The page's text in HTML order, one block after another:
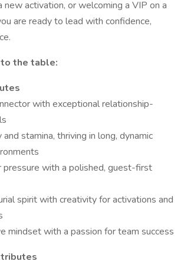
new activation, or welcoming a VIP on a
are ready to lead with confidence,
the table:
with exceptional relationship-
and stamina, thriving in long, dynamic
pressure with a polished, guest-first
spirit with creativity for activations and
mindset with a passion for team success